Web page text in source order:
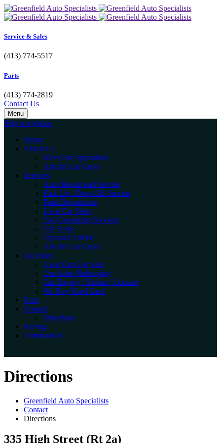
Service & Sales
(413) 774-5517
Parts
(413) 774-2819
Contact Us
Menu
Skip navigation
Home
About Us
Meet Our Specialists
Ask the Car Guys
Services
Auto Repair and Service
Pick-Up / Drop-Off Service
Parts Department
Used Car Sales
Car Consulting Services
Tire Sales
Tips and Advice
Ask the Car Guys
Car Sales
Used Cars For Sale
Our Sales Philosophy
Car Buying / Broker / Consult
We Buy Used Cars!
Parts
Contact
Directions
Racing
Testimonials
Directions
Greenfield Auto Specialists
Contact
Directions
335 High Street (Rt 2a)